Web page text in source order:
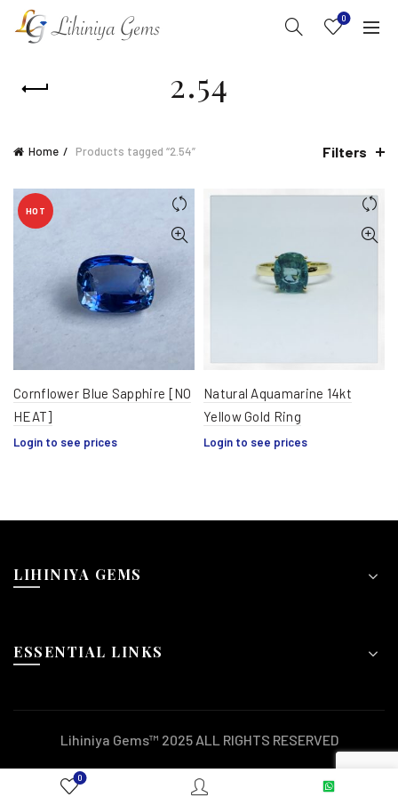
0
2.54
Home Products tagged “2.54” Filters
HOT
Cornflower Blue Sapphire [NO
HEAT]
Login to see prices
Natural Aquamarine 14kt
Yellow Gold Ring
Login to see prices
LIHINIYA GEMS
ESSENTIAL LINKS
Lihiniya Gems™ 2025 ALL RIGHTS RESERVED
0